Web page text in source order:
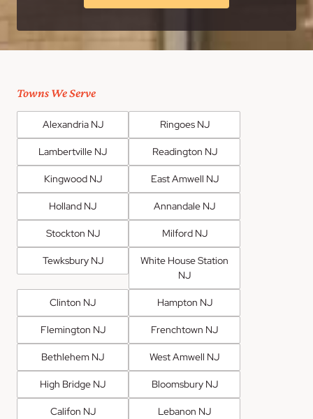
Towns We Serve
Alexandria NJ Ringoes NJ
Lambertville NJ Readington NJ
Kingwood NJ East Amwell NJ
Holland NJ Annandale NJ
Stockton NJ Milford NJ
Tewksbury NJ
White House Station
NJ
Clinton NJ Hampton NJ
Flemington NJ Frenchtown NJ
Bethlehem NJ West Amwell NJ
High Bridge NJ Bloomsbury NJ
Califon NJ Lebanon NJ